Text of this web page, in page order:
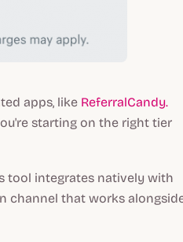
apps, like ReferralCandy.
starting on the right tier
tool integrates natively with
channel that works